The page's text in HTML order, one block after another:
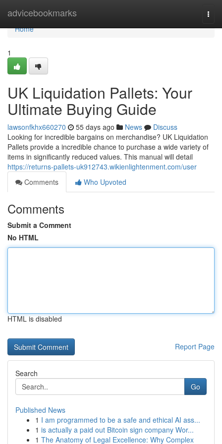
advicebookmarks
Home
Home
1
UK Liquidation Pallets: Your
Ultimate Buying Guide
lawsonfkhx660270 55 days ago News
Discuss
Looking for incredible bargains on merchandise? UK Liquidation
Pallets provide a incredible chance to purchase a wide variety of
items in significantly reduced values. This manual will detail
https://returns-pallets-uk912743.wikienlightenment.com/user
Comments
Who Upvoted
Comments
Submit a Comment
No HTML
HTML is disabled
Report Page
Search
Go
Published News
1 I am programmed to be a safe and ethical AI ass...
1 is actually a paid out Bitcoin sign company Wor...
1 The Anatomy of Legal Excellence: Why Complex